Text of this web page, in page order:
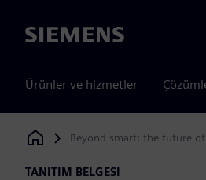
Siemens
Ürünler ve hizmetler
Siemens Digital Industries Software
Beyond smart: the future
TANITIM BELGESI